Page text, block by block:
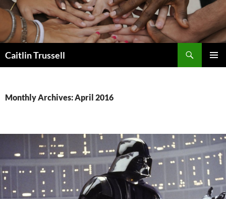
Caitlin Trussell
Monthly Archives: April 2016